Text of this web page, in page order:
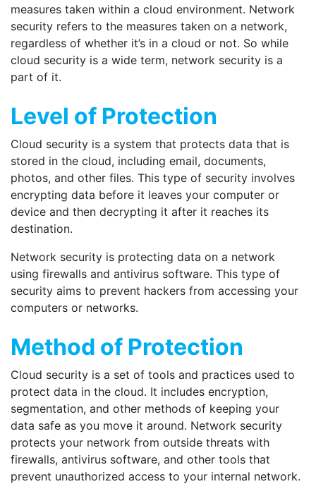
measures taken within a cloud environment. Network
security refers to the measures taken on a network,
regardless of whether it’s in a cloud or not. So while
cloud security is a wide term, network security is a
part of it.
Level of Protection
Cloud security is a system that protects data that is
stored in the cloud, including email, documents,
photos, and other files. This type of security involves
encrypting data before it leaves your computer or
device and then decrypting it after it reaches its
destination.
Network security is protecting data on a network
using firewalls and antivirus software. This type of
security aims to prevent hackers from accessing your
computers or networks.
Method of Protection
Cloud security is a set of tools and practices used to
protect data in the cloud. It includes encryption,
segmentation, and other methods of keeping your
data safe as you move it around. Network security
protects your network from outside threats with
firewalls, antivirus software, and other tools that
prevent unauthorized access to your internal network.